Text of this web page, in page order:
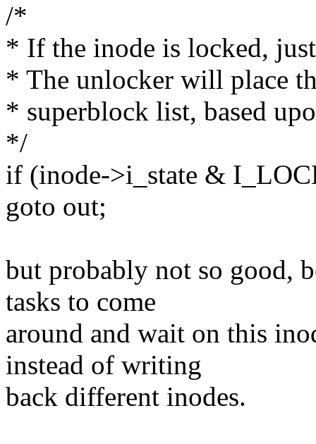
/*
* If the inode is locked,
* The unlocker will place
* superblock list, based
*/
if (inode->i_state &
goto out;
but probably not so good,
tasks to come
around and wait on this
instead of writing
back different inodes.